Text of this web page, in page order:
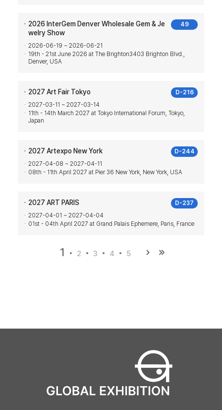
49
2026 InterGem Denver Wholesale Gem & Je
welry Show
2026-06-19 ~ 2026-06-21
19th - 21st June 2026 at The Brighton3403 Brighton Blvd.,
Denver, USA
D-216
2027 Art Fair Tokyo
2027-03-11 ~ 2027-03-14
11th - 14th March 2027 at Tokyo International Forum, Tokyo,
Japan
D-244
2027 Artexpo New York
2027-04-08 ~ 2027-04-11
08th - 11th April 2027 at Pier 36 New York, New York, USA
D-237
2027 ART PARIS
2027-04-01 ~ 2027-04-04
01st - 04th April 2027 at Grand Palais Ephemere, Paris, France
1 2 3 4 5